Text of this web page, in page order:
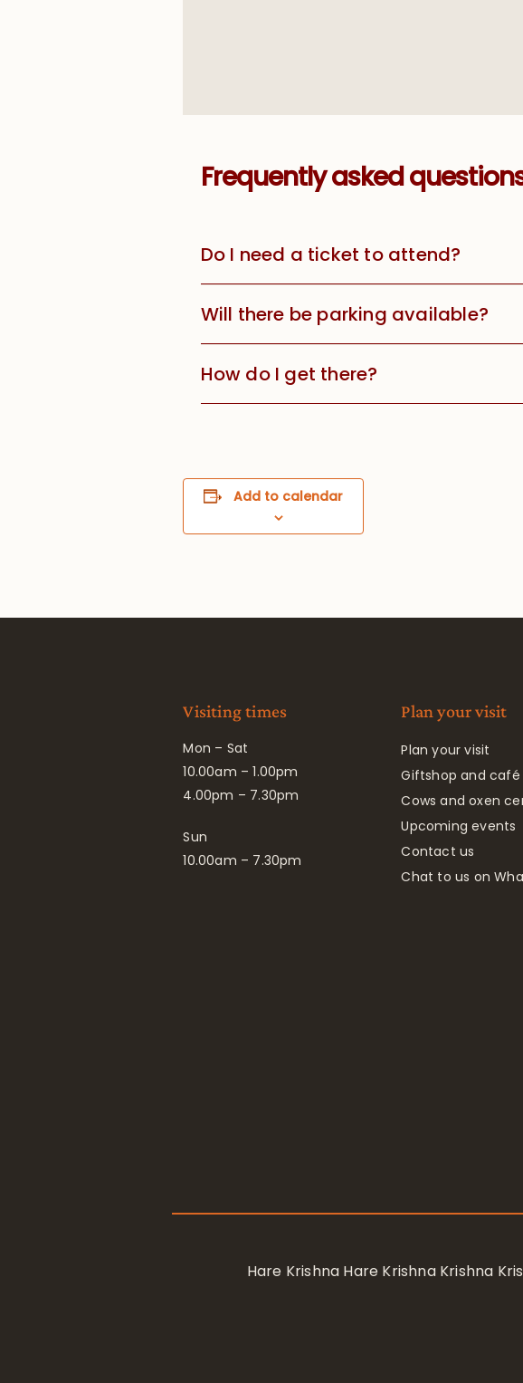
Frequently asked
Do I need a ticket to attend?
Will there be parking available?
How do I get there?
Add to calendar
Visiting times
Mon – Sat
10.00am – 1.00pm
4.00pm – 7.30pm
Sun
10.00am – 7.30pm
Plan your visit
Plan your visit
Giftshop and café
Cows and oxen
Upcoming events
Contact us
Chat to us on
Hare Krishna Hare Krishna Krishna